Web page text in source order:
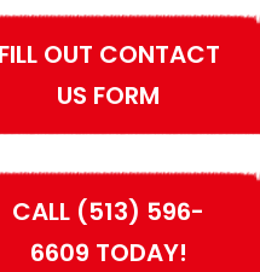
FILL OUT CONTACT
US FORM
CALL (513) 596-
6609 TODAY!